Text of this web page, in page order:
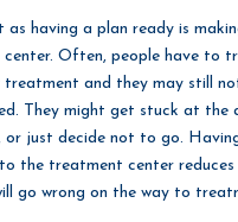
as having a plan ready is
Often, people have to
and they may still
They might get stuck at the
just decide not to go.
the treatment center reduces
go wrong on the way to